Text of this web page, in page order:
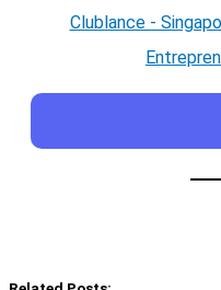
Clublance -